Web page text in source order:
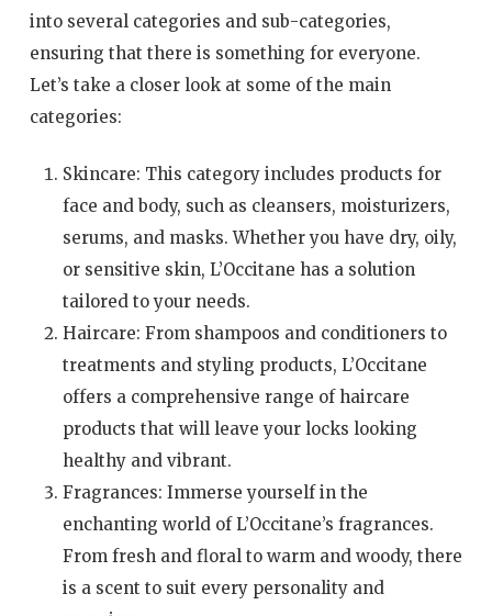
into several categories and sub-categories,
ensuring that there is something for everyone.
Let’s take a closer look at some of the main
categories:
Skincare: This category includes products for
face and body, such as cleansers, moisturizers,
serums, and masks. Whether you have dry, oily,
or sensitive skin, L’Occitane has a solution
tailored to your needs.
Haircare: From shampoos and conditioners to
treatments and styling products, L’Occitane
offers a comprehensive range of haircare
products that will leave your locks looking
healthy and vibrant.
Fragrances: Immerse yourself in the
enchanting world of L’Occitane’s fragrances.
From fresh and floral to warm and woody, there
is a scent to suit every personality and